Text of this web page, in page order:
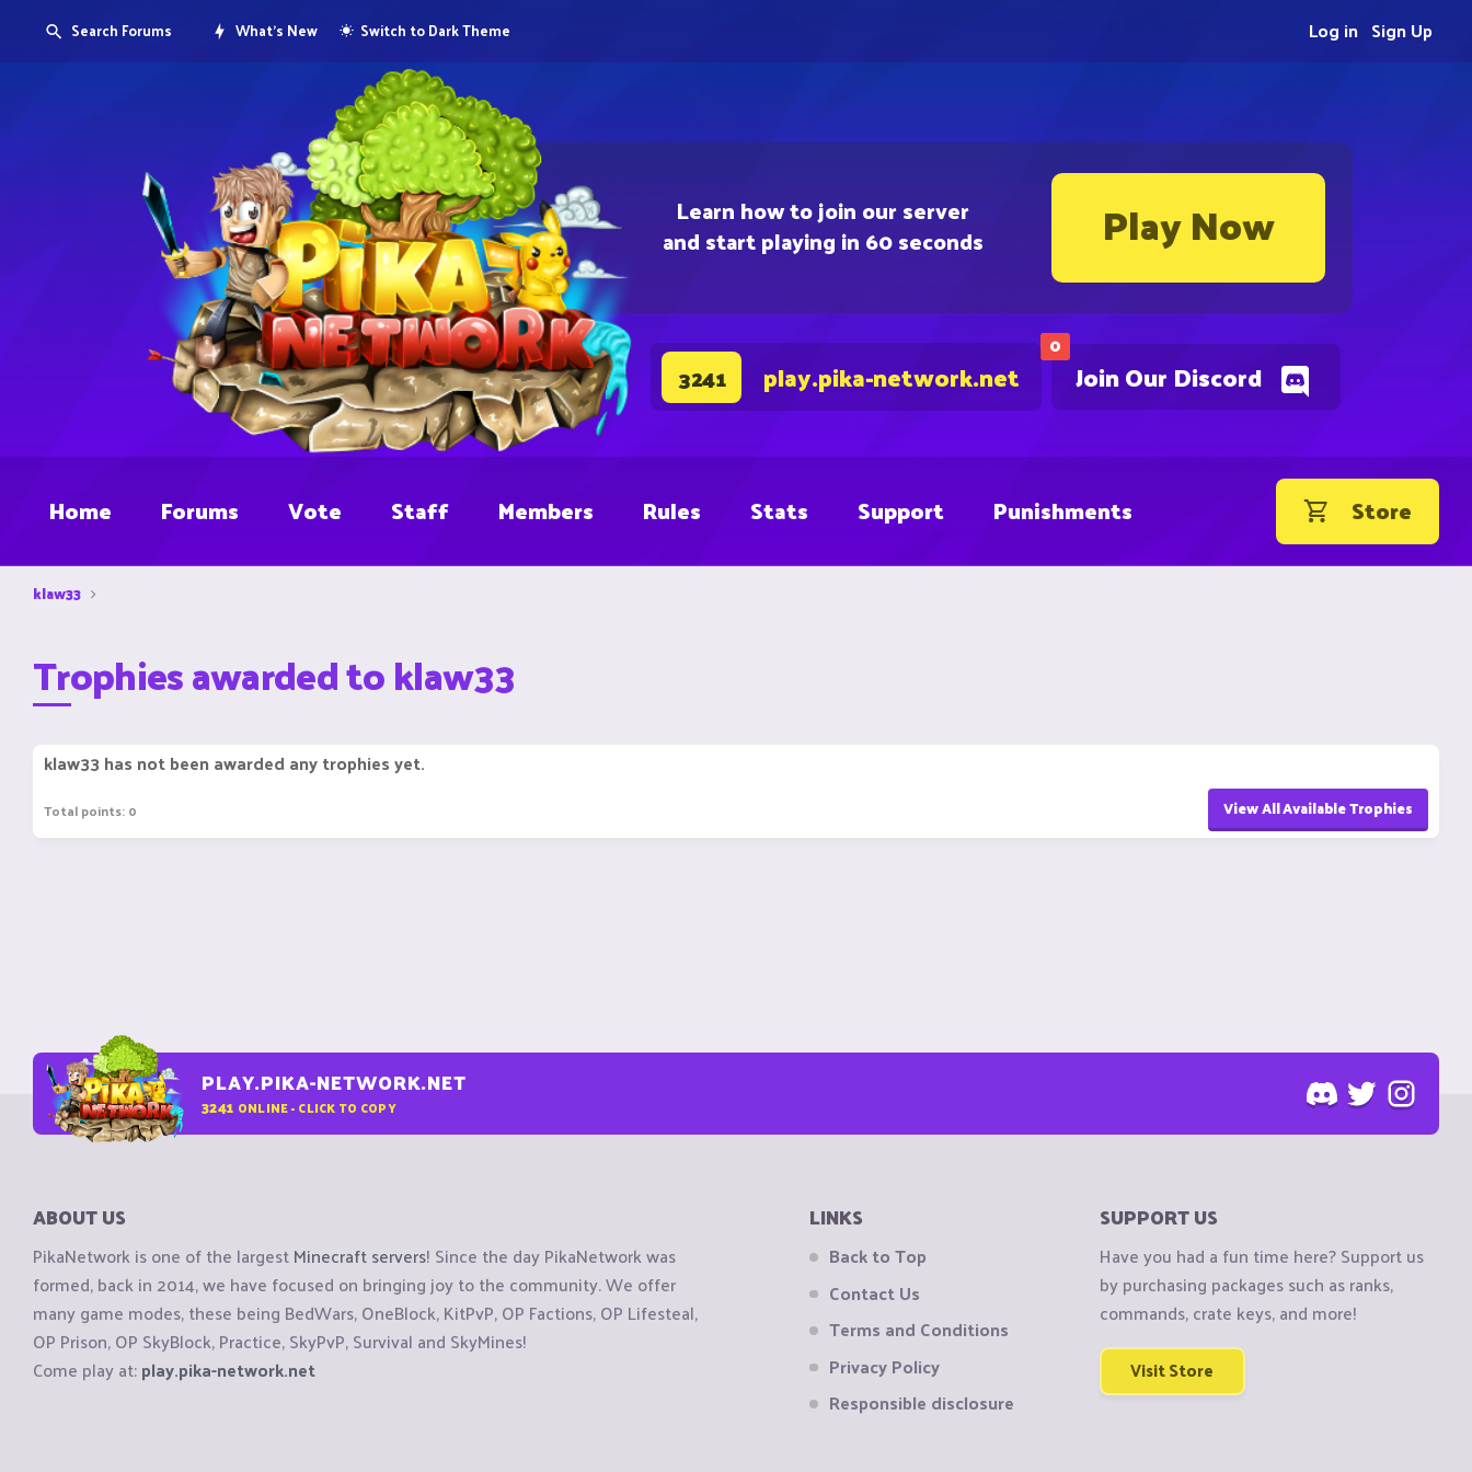
Learn how to join our server
and start playing in 60 seconds Play Now
0
Join Our Discord
3241 play.pika-network.net
Search Forums What's New Switch to Dark Theme Sign Up
Log in
Home Forums Vote Staff Members Rules Stats Support Punishments Store
klaw33
Trophies awarded to klaw33
klaw33 has not been awarded any trophies yet.
Total points: 0 View All Available Trophies
PLAY.PIKA-NETWORK.NET
3241 ONLINE - CLICK TO COPY
ABOUT US
PikaNetwork is one of the largestMinecraft servers! Since the day PikaNetwork was
formed, back in 2014, we have focused on bringing joy to the community. We offer
many game modes, these being BedWars, OneBlock, KitPvP, OP Factions, OP Lifesteal,
OP Prison, OP SkyBlock, Practice, SkyPvP, Survival and SkyMines!
Come play at:play.pika-network.net
LINKS
Back to Top
Contact Us
Terms and Conditions
Privacy Policy
Responsible disclosure
SUPPORT US
Have you had a fun time here? Support us
by purchasing packages such as ranks,
commands, crate keys, and more!
Visit Store